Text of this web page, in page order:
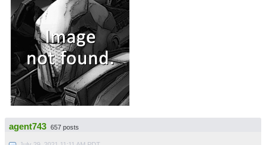
agent743 657 posts